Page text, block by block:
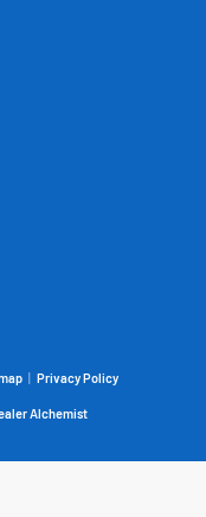
| Privacy Policy
Alchemist